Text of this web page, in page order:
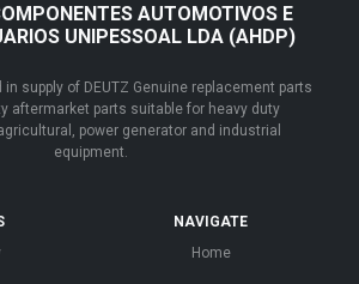
AUTOMOTIVOS E
UNIPESSOAL LDA (AHDP)
supply of DEUTZ Genuine replacement parts
aftermarket parts suitable for heavy duty
power generator and industrial
equipment.
NAVIGATE
Home